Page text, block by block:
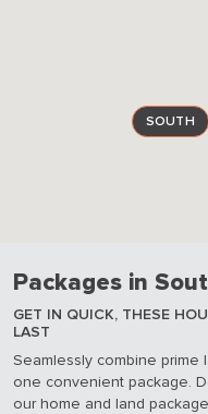
SOUTH
Packages in
GET IN QUICK, THESE
LAST
Seamlessly combine prime
one convenient package.
our home and land